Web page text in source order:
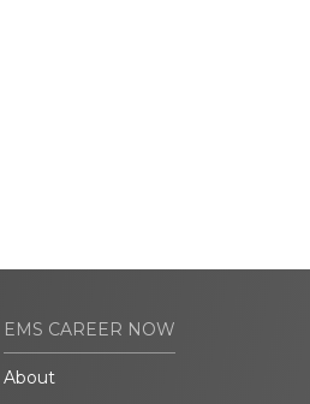
EMS CAREER NOW
About